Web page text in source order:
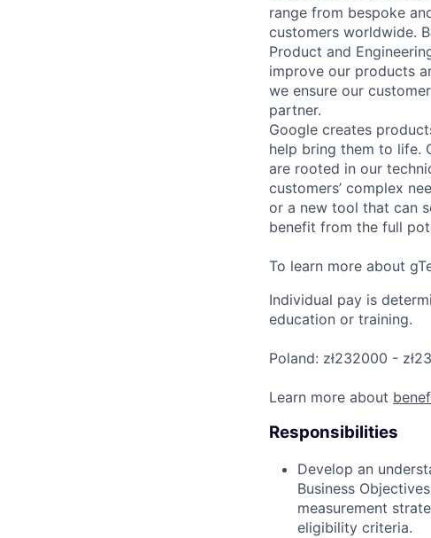
range from bespoke
customers worldwide.
Product and
improve our products
we ensure our
partner.
Google creates
help bring them to life.
are rooted in our
customers’ complex
or a new tool that can
benefit from the full
To learn more about
Individual pay is
education or training.
Poland: zł232000 -
Learn more about
Responsibilities
Develop an
Business
measurement
eligibility criteria.